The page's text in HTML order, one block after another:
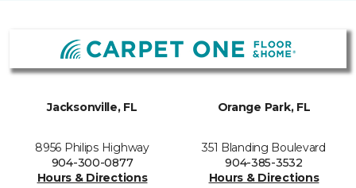
Jacksonville, FL
8956 Philips Highway
904-300-0877
Hours & Directions
Orange Park, FL
351 Blanding Boulevard
904-385-3532
Hours & Directions